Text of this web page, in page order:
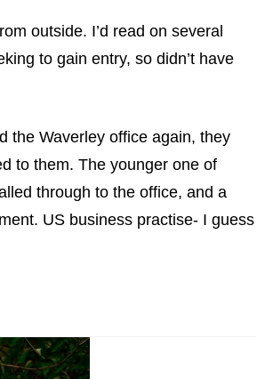
outside. I’d read on several
to gain entry, so didn’t have
the Waverley office again, they
to them. The younger one of
through to the office, and a
US business practise- I guess